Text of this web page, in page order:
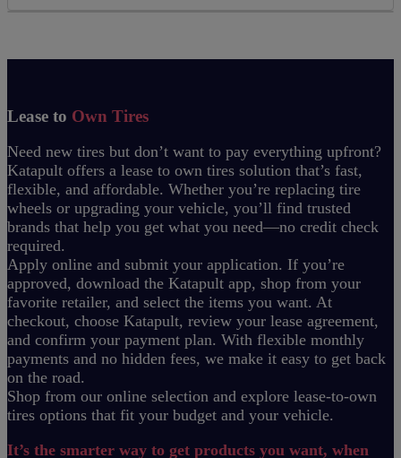
Lease to Own Tires
Need new tires but don’t want to pay everything upfront?
Katapult offers a lease to own tires solution that’s fast,
flexible, and affordable. Whether you’re replacing tire
wheels or upgrading your vehicle, you’ll find trusted
brands that help you get what you need—no credit check
required.
Apply online and submit your application. If you’re
approved, download the Katapult app, shop from your
favorite retailer, and select the items you want. At
checkout, choose Katapult, review your lease agreement,
and confirm your payment plan. With flexible monthly
payments and no hidden fees, we make it easy to get back
on the road.
Shop from our online selection and explore lease-to-own
tires options that fit your budget and your vehicle.
It’s the smarter way to get products you want, when